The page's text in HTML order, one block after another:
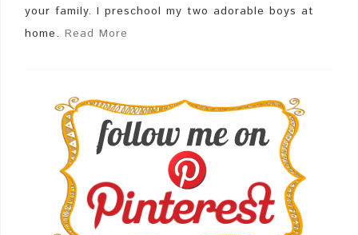
your family. I preschool my two adorable boys at
home. Read More